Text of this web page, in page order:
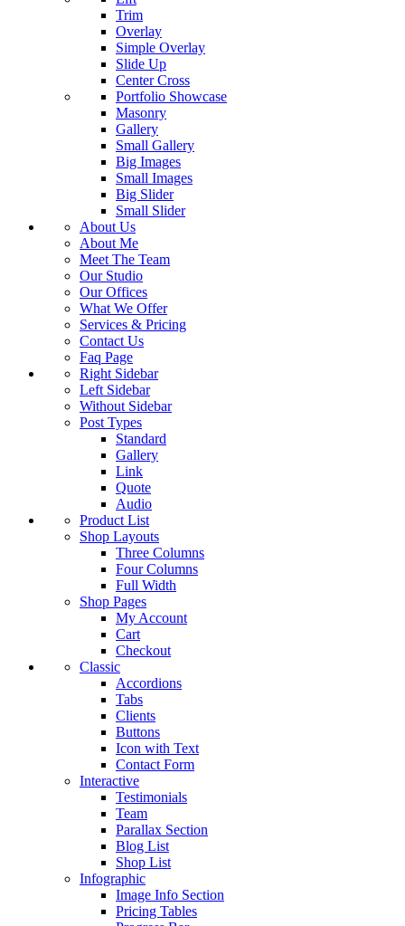
Trim
Overlay
Simple Overlay
Slide Up
Center Cross
Portfolio Showcase
Masonry
Gallery
Small Gallery
Big Images
Small Images
Big Slider
Small Slider
About Us
About Me
Meet The Team
Our Studio
Our Offices
What We Offer
Services & Pricing
Contact Us
Faq Page
Right Sidebar
Left Sidebar
Without Sidebar
Post Types
Standard
Gallery
Link
Quote
Audio
Product List
Shop Layouts
Three Columns
Four Columns
Full Width
Shop Pages
My Account
Cart
Checkout
Classic
Accordions
Tabs
Clients
Buttons
Icon with Text
Contact Form
Interactive
Testimonials
Team
Parallax Section
Blog List
Shop List
Infographic
Image Info Section
Pricing Tables